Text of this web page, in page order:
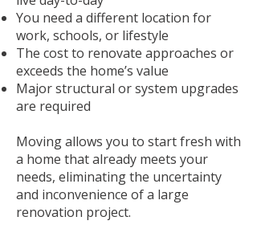
You need a different location for
work, schools, or lifestyle
The cost to renovate approaches or
exceeds the home’s value
Major structural or system upgrades
are required
Moving allows you to start fresh with
a home that already meets your
needs, eliminating the uncertainty
and inconvenience of a large
renovation project.